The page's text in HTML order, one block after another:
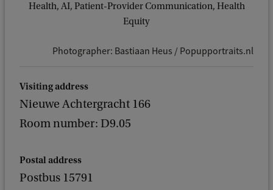
Health, AI, Patient-Provider Communication, Health
Equity
Photographer: Bastiaan Heus / Popupportraits.nl
Visiting address
Nieuwe Achtergracht 166
Room number: D9.05
Postal address
Postbus 15791